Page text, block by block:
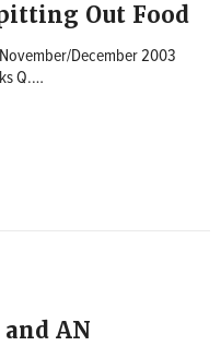
Out Food
December 2003
Q.…
AN